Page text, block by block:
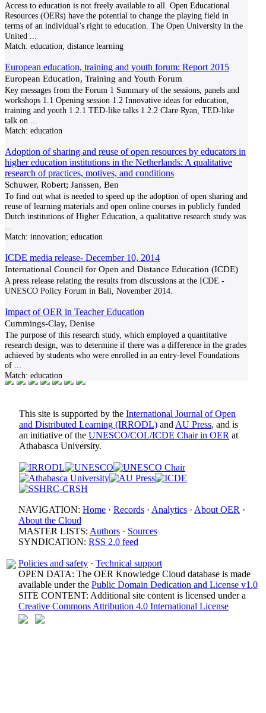
Access to education is not freely available to all. Open Educational
Resources (OERs) have the potential to change the playing field in
terms of an individual’s right to education. The Open University in the
United
Match: education; distance learning
European education, training and youth forum: Report 2015
European Education, Training and Youth Forum
Key messages from the Forum 1 Summary of the sessions, panels and
workshops 1.1 Opening session 1.2 Innovative ideas for education,
training and youth 1.2.1 TED-like talks 1.2.2 Clare Ryan, TED-like
talk on
Match: education
Adoption of sharing and reuse of open resources by educators in
higher education institutions in the Netherlands: A qualitative
research of practices, motives, and conditions
Schuwer, Robert; Janssen, Ben
To find out what is needed to speed up the adoption of open sharing and
reuse of learning materials and open online courses in publicly funded
Dutch institutions of Higher Education, a qualitative research study was
Match: innovation; education
ICDE media release- December 10, 2014
International Council for Open and Distance Education (ICDE)
A press release relating the results from discussions at the ICDE -
UNESCO Policy Forum in Bali, November 2014.
Impact of OER in Teacher Education
Cummings-Clay, Denise
The purpose of this research study, which employed a quantitative
research design, was to determine if there was a difference in the grades
achieved by students who were enrolled in an entry-level Foundations
of
Match: education
This site is supported by the International Journal of Open
and Distributed Learning (IRRODL) and AU Press, and is
an initiative of the UNESCO/COL/ICDE Chair in OER at
Athabasca University.
NAVIGATION: Home · Records · Analytics · About OER ·
About the Cloud
MASTER LISTS: Authors · Sources
SYNDICATION: RSS 2.0 feed
Policies and safety · Technical support
OPEN DATA: The OER Knowledge Cloud database is made
available under the Public Domain Dedication and License v1.0
SITE CONTENT: Additional site content is licensed under a
Creative Commons Attribution 4.0 International License